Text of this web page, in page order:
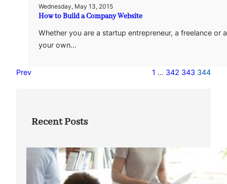
Wednesday, May 13, 2015
How to Build a Company Website
Whether you are a startup entrepreneur, a freelance
your own…
Prev 1 … 342 343 344
Recent Posts